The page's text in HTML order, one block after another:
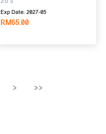
Exp Date: 2027-05
RM65.00
> >>